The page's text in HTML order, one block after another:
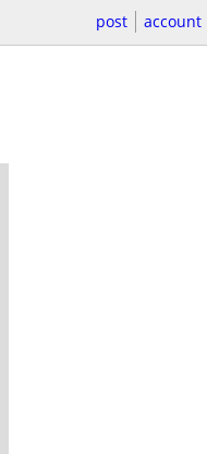
post account